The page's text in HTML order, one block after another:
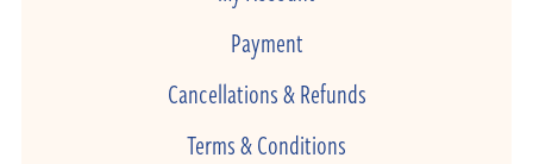
Payment
Cancellations & Refunds
Terms & Conditions